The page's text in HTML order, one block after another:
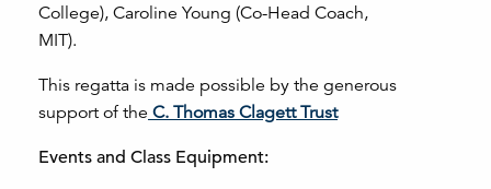
College), Caroline Young (Co-Head Coach,
MIT).
This regatta is made possible by the generous
support of the C. Thomas Clagett Trust
Events and Class Equipment: